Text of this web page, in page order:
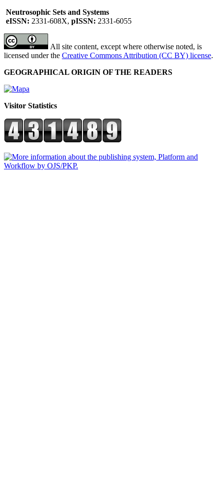
Neutrosophic Sets and Systems
eISSN: 2331-608X, pISSN: 2331-6055
All site content, except where otherwise noted, is
licensed under the Creative Commons Attribution (CC BY) license.
GEOGRAPHICAL ORIGIN OF THE READERS
Visitor Statistics